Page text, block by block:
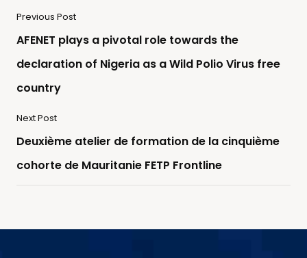
Previous Post
AFENET plays a pivotal role towards the
declaration of Nigeria as a Wild Polio Virus free
country
Next Post
Deuxième atelier de formation de la cinquième
cohorte de Mauritanie FETP Frontline